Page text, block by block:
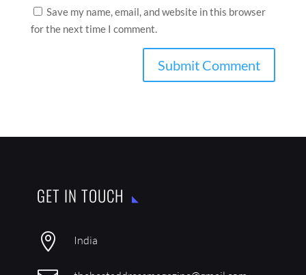
Save my name, email, and website in this browser
for the next time I comment.
GET IN TOUCH
 India